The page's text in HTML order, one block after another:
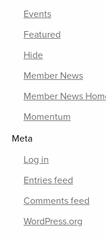
Events
Featured
Hide
Member News
Member News
Momentum
Meta
Log in
Entries feed
Comments feed
WordPress.org